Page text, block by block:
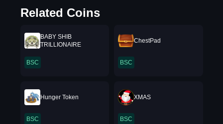
Related Coins
BABY SHIB
TRILLIONAIRE
BSC
ChestPad
BSC
Hunger Token
BSC
XMAS
BSC